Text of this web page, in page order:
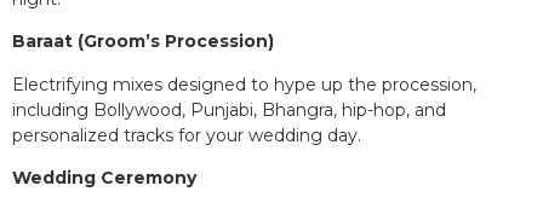
Baraat (Groom’s Procession)
Electrifying mixes designed to hype up the procession,
including Bollywood, Punjabi, Bhangra, hip-hop, and
personalized tracks for your wedding day.
Wedding Ceremony